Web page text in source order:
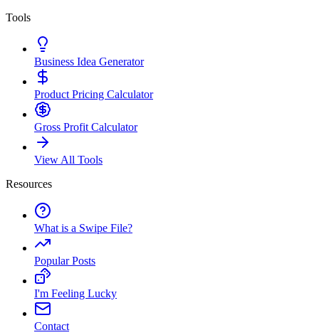
Tools
Business Idea Generator
Product Pricing Calculator
Gross Profit Calculator
View All Tools
Resources
What is a Swipe File?
Popular Posts
I'm Feeling Lucky
Contact